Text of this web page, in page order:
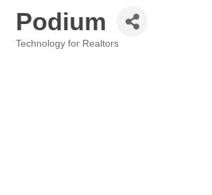
Podium
Technology for Realtors